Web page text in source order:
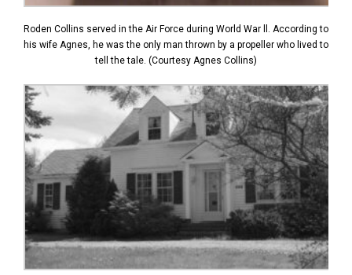
Roden Collins served in the Air Force during World War ll. According to
his wife Agnes, he was the only man thrown by a propeller who lived to
tell the tale. (Courtesy Agnes Collins)